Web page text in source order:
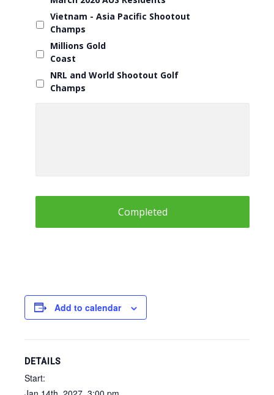
Vietnam - Asia Pacific Shootout
Champs
Millions Gold
Coast
NRL and World Shootout Golf
Champs
for
Shootout
Add to calendar
DETAILS
Start: